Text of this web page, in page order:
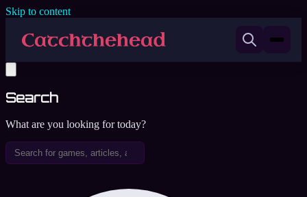
Skip to content
Search
What are you looking for today?